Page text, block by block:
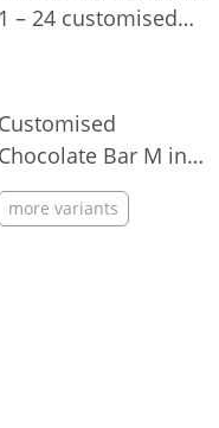
1 – 24 customised
Customised
Chocolate Bar M in
more variants